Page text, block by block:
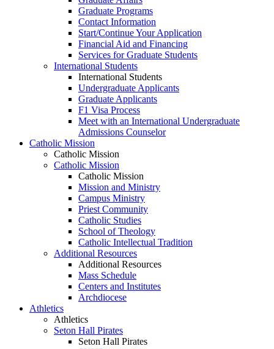
Graduate Programs
Contact Information
Start/Continue Your Application
Financial Aid and Financing
Services for Graduate Students
International Students
International Students
Undergraduate Applicants
Graduate Applicants
F1 Visa Process
Meet with an International Undergraduate
Admissions Counselor
Catholic Mission
Catholic Mission
Catholic Mission
Catholic Mission
Mission and Ministry
Campus Ministry
Priest Community
Catholic Studies
School of Theology
Catholic Intellectual Tradition
Additional Resources
Additional Resources
Mass Schedule
Centers and Institutes
Archdiocese
Athletics
Athletics
Seton Hall Pirates
Seton Hall Pirates